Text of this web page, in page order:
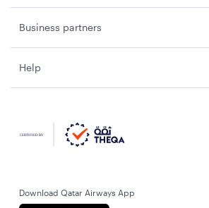
Business partners
Help
Download Qatar Airways App